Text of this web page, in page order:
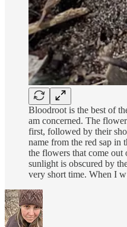
Bloodroot is the best of
am concerned. The
first, followed by their
name from the red sap in
the flowers that come out
sunlight is obscured by
very short time. When I